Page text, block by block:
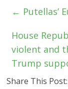
← Putellas’
House
violent and
Trump
Share This Post: